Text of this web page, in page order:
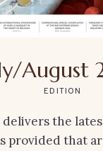
August
EDITION
the
provided that